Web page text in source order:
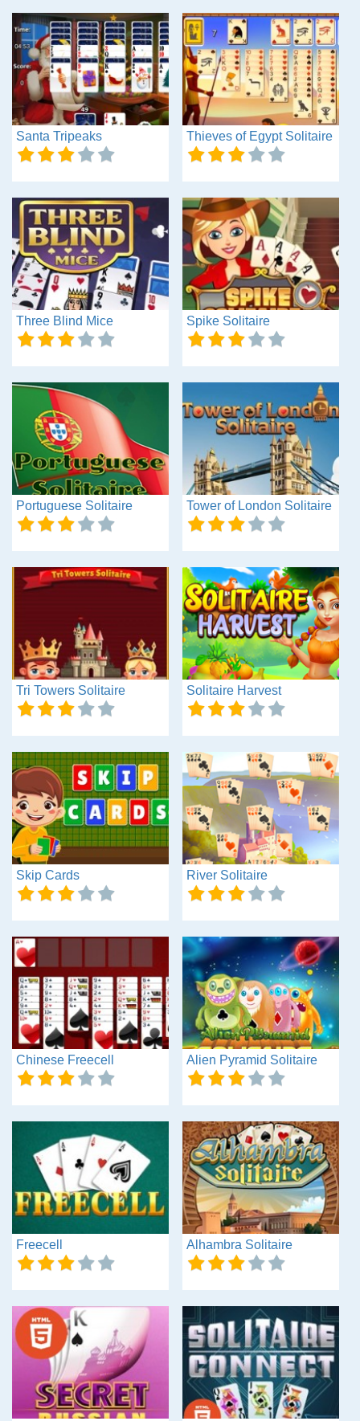
Santa Tripeaks Thieves of Egypt Solitaire
Three Blind Mice Spike Solitaire
Portuguese Solitaire Tower of London Solitaire
Tri Towers Solitaire Solitaire Harvest
Skip Cards River Solitaire
Chinese Freecell Alien Pyramid Solitaire
Freecell Alhambra Solitaire